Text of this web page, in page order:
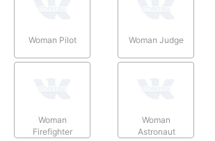
Woman Pilot Woman Judge
Woman
Firefighter
Woman
Astronaut